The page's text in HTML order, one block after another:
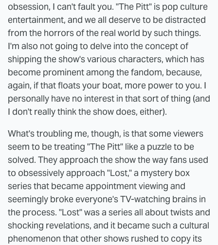
obsession, I can't fault you. "The Pitt" is pop culture
entertainment, and we all deserve to be distracted
from the horrors of the real world by such things.
I'm also not going to delve into the concept of
shipping the show's various characters, which has
become prominent among the fandom, because,
again, if that floats your boat, more power to you. I
personally have no interest in that sort of thing (and
I don't really think the show does, either).
What's troubling me, though, is that some viewers
seem to be treating "The Pitt" like a puzzle to be
solved. They approach the show the way fans used
to obsessively approach "Lost," a mystery box
series that became appointment viewing and
seemingly broke everyone's TV-watching brains in
the process. "Lost" was a series all about twists and
shocking revelations, and it became such a cultural
phenomenon that other shows rushed to copy its